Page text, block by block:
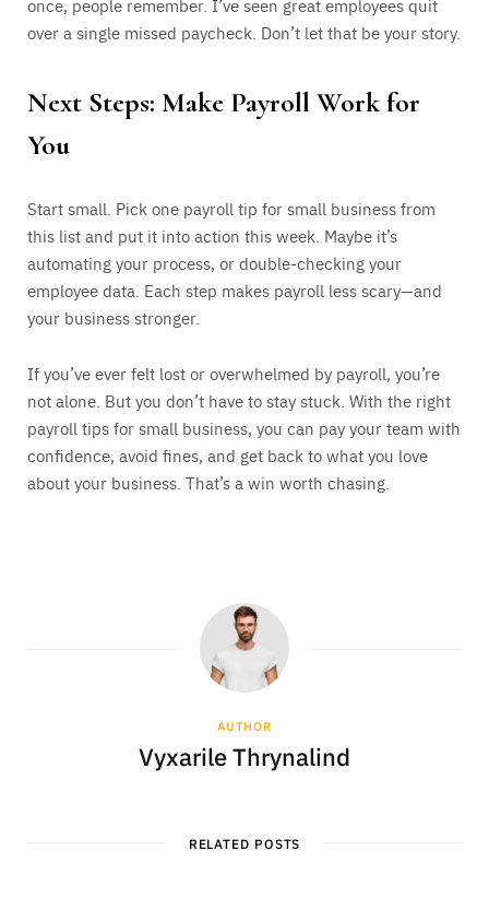
once, people remember. I’ve seen great employees quit
over a single missed paycheck. Don’t let that be your story.
Next Steps: Make Payroll Work for
You
Start small. Pick one payroll tip for small business from
this list and put it into action this week. Maybe it’s
automating your process, or double-checking your
employee data. Each step makes payroll less scary—and
your business stronger.
If you’ve ever felt lost or overwhelmed by payroll, you’re
not alone. But you don’t have to stay stuck. With the right
payroll tips for small business, you can pay your team with
confidence, avoid fines, and get back to what you love
about your business. That’s a win worth chasing.
AUTHOR
Vyxarile Thrynalind
RELATED POSTS